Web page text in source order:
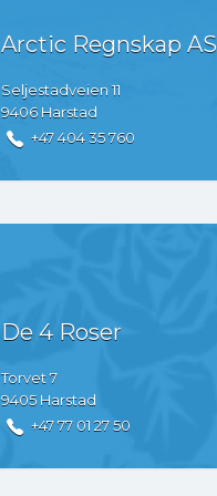
Arctic Regnskap AS
Seljestadveien11
9406 Harstad
+47 404 35 760
De 4 Roser
Torvet 7
9405 Harstad
+47 77 01 27 50